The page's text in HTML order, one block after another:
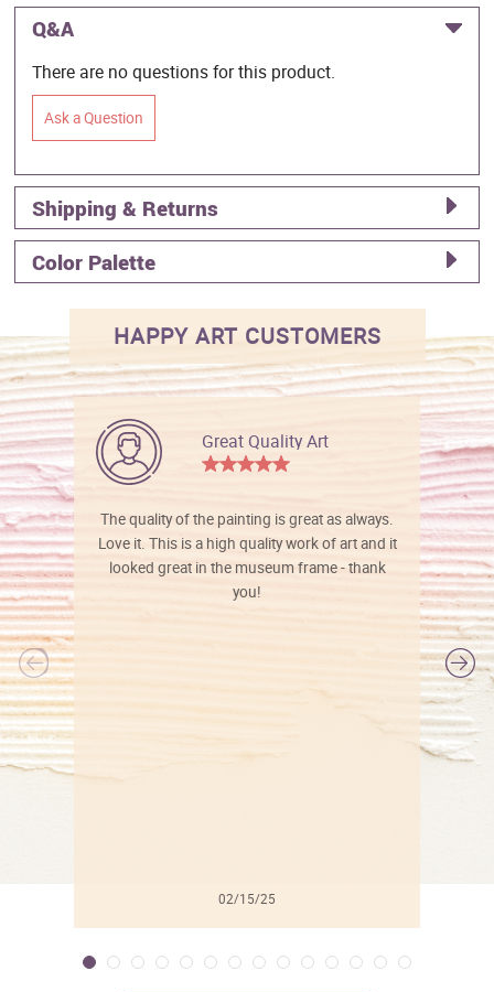
Q&A
There are no questions for this product.
Ask a Question
Shipping & Returns
Color Palette
HAPPY ART CUSTOMERS
Great Quality Art
The quality of the painting is great as always.
Love it. This is a high quality work of art and it
looked great in the museum frame - thank
you!
02/15/25